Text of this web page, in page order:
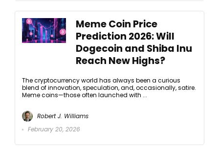
Meme Coin Price
Prediction 2026: Will
Dogecoin and Shiba Inu
Reach New Highs?
The cryptocurrency world has always been a curious
blend of innovation, speculation, and, occasionally, satire.
Meme coins—those often launched with ...
Robert J. Williams
February 20, 2026